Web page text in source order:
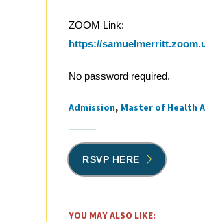
ZOOM Link:
https://
No password required.
Tags
Admission Master of Health
RSVP HERE
YOU MAY ALSO LIKE: